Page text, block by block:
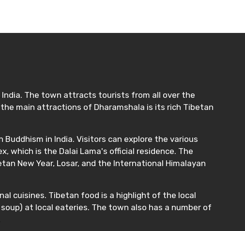
India. The town attracts tourists from all over the
main attractions of Dharamshala is its rich Tibetan
in India. Visitors can explore the various
which is the Dalai Lama's official residence. The
New Year, Losar, and the International Himalayan
cuisines. Tibetan food is a highlight of the local
at local eateries. The town also has a number of